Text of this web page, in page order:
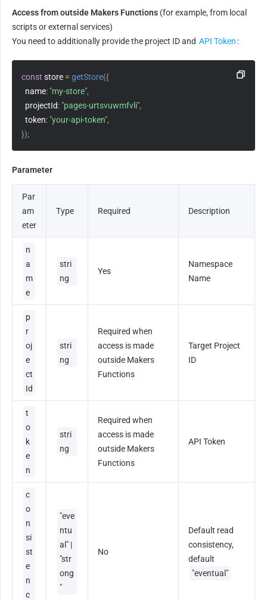
Access from outside Makers Functions (for example, from local
scripts or external services)
You need to additionally provide the project ID and API Token :
const store = getStore({
name: "my-store",
projectId: "pages-urtsvuwmfvli",
token: "your-api-token",
});
Parameter
Par
am
eter
Type Required Description
n
a
m
e
stri
ng
Yes
Namespace
Name
p
r
oj
e
ct
Id
stri
ng
Required when
access is made
outside Makers
Functions
Target Project
ID
t
o
k
e
n
stri
ng
Required when
access is made
outside Makers
Functions
API Token
c
o
n
si
st
e
n
c
"eve
ntu
al" |
"str
ong
"
No
Default read
consistency,
default
"eventual"